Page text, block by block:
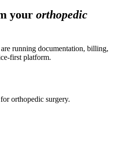
your orthopedic
running documentation, billing,
first platform.
orthopedic surgery.